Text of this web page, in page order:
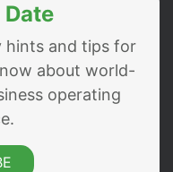
hints and tips for
about world-
operating